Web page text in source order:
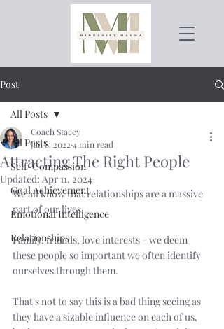
Post
All Posts
Self-Compassion
Goal Achievement
Emotional Intelligence
Relationships
All Posts
Attracting The Right People
Coach Stacey
Jan 8, 2022 4 min read
Updated: Apr 11, 2024
We all know that relationships are a massive
part of our lives.
Family, friends, love interests - we deem
these people so important we often identify
ourselves through them.
That's not to say this is a bad thing seeing as
they have a sizable influence on each of us,